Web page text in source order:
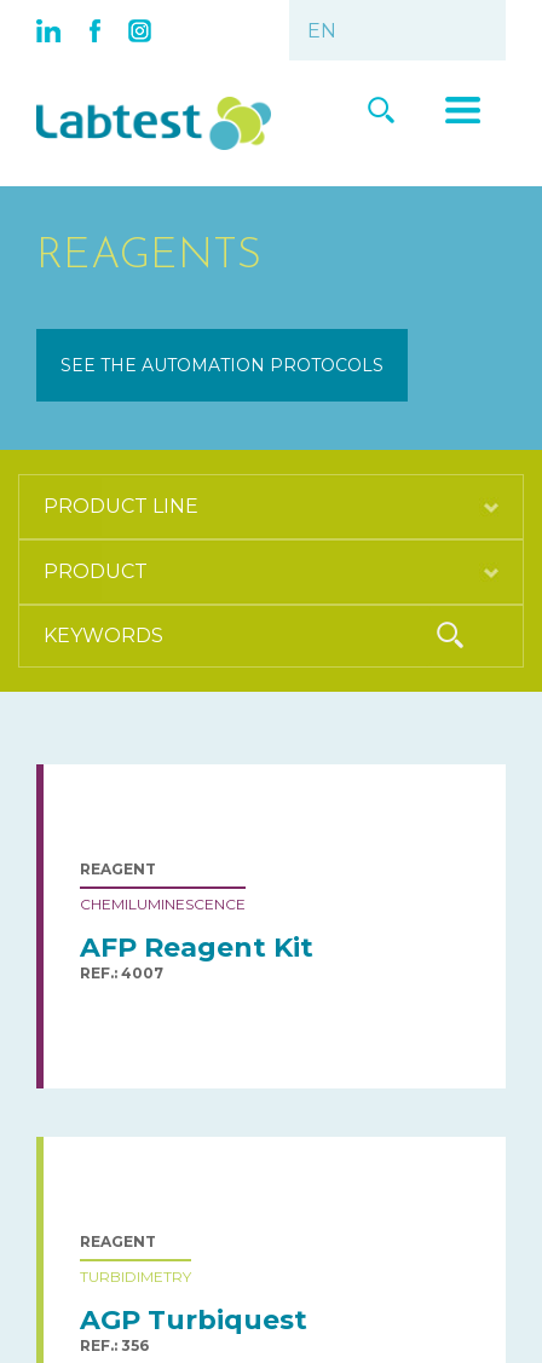
REAGENTS
SEE THE AUTOMATION PROTOCOLS
REAGENT
CHEMILUMINESCENCE
AFP Reagent Kit
REF.: 4007
REAGENT
TURBIDIMETRY
AGP Turbiquest
REF.: 356